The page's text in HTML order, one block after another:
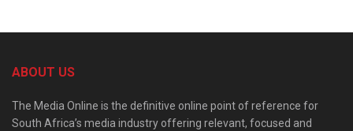
ABOUT US
The Media Online is the definitive online point of reference for
South Africa’s media industry offering relevant, focused and